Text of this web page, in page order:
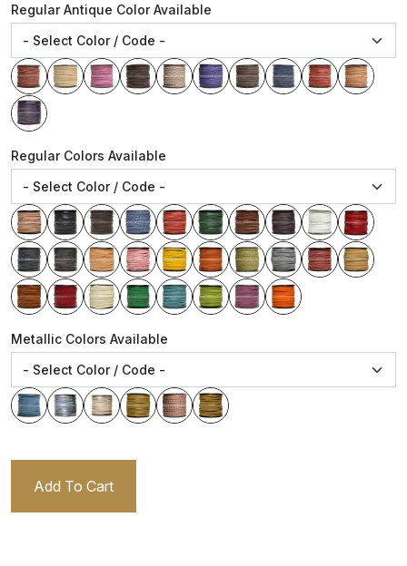
Regular Antique Color Available
Regular Colors Available
Metallic Colors Available
Add To Cart